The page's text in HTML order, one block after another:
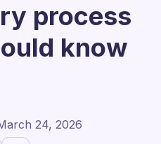
process
know
24, 2026